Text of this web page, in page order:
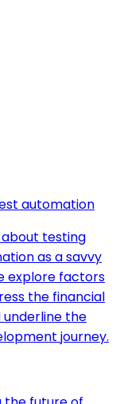
automation
testing
as a savvy
explore factors
the financial
the
journey.